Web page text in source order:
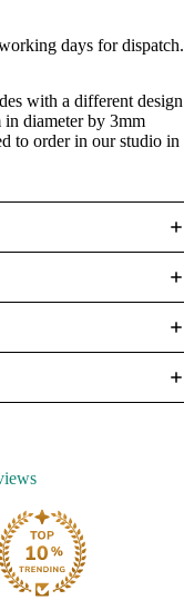
days for dispatch.
with a different design
in diameter by 3mm
to order in our studio in